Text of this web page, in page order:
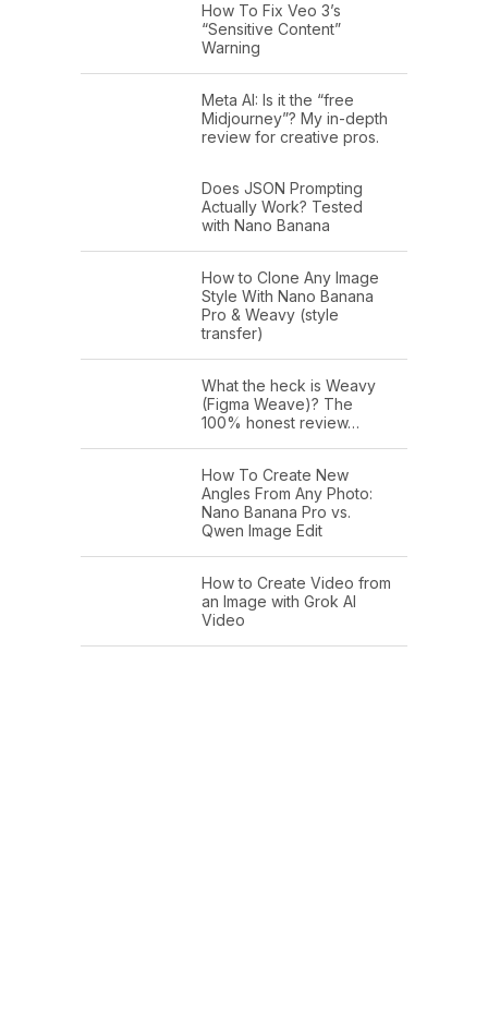
How To Fix Veo 3’s
“Sensitive Content”
Warning
Meta AI: Is it the “free
Midjourney”? My in-depth
review for creative pros.
Does JSON Prompting
Actually Work? Tested
with Nano Banana
How to Clone Any Image
Style With Nano Banana
Pro & Weavy (style
transfer)
What the heck is Weavy
(Figma Weave)? The
100% honest review…
How To Create New
Angles From Any Photo:
Nano Banana Pro vs.
Qwen Image Edit
How to Create Video from
an Image with Grok AI
Video